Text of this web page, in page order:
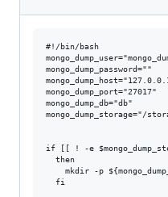
#!/bin/bash
mongo_dump_password=""
mongo_dump_port="27017"
mongo_dump_db="db"
mongo_dump_storage="/
if [[ ! -e
  then
mkdir -p
  fi